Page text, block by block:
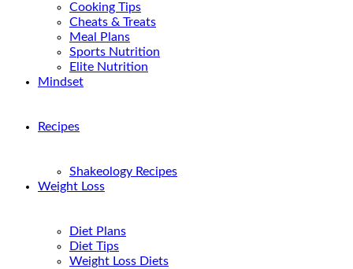
Cooking Tips
Cheats & Treats
Meal Plans
Sports Nutrition
Elite Nutrition
Mindset
Recipes
Shakeology Recipes
Weight Loss
Diet Plans
Diet Tips
Weight Loss Diets